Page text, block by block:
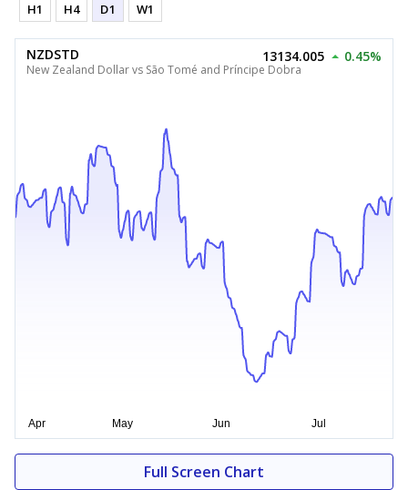
H1 H4 D1 W1
NZDSTD
New Zealand Dollar vs São Tomé and Príncipe Dobra
13134.005 0.45%
Full Screen Chart